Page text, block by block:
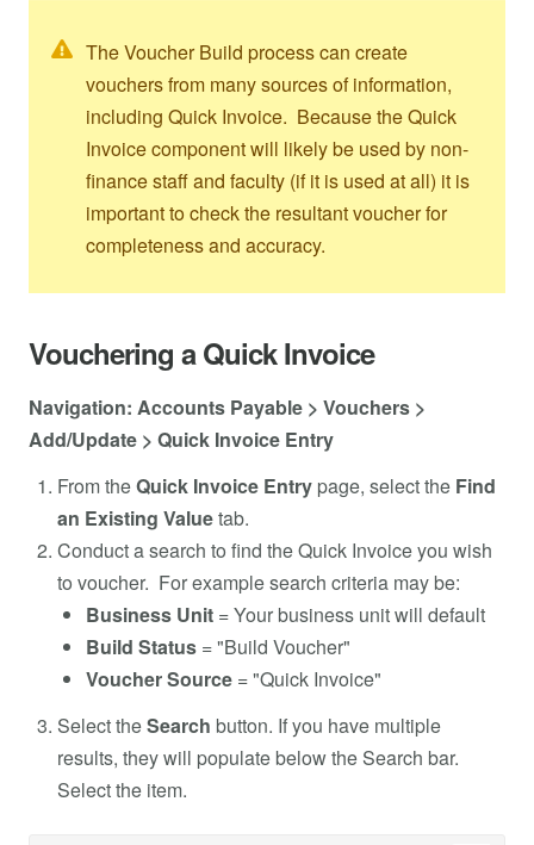
The Voucher Build process can create
vouchers from many sources of information,
including Quick Invoice. Because the Quick
Invoice component will likely be used by non-
finance staff and faculty (if it is used at all) it is
important to check the resultant voucher for
completeness and accuracy.
Vouchering a Quick Invoice
Navigation: Accounts Payable > Vouchers >
Add/Update > Quick Invoice Entry
From theQuick Invoice Entry page, select the Find
an Existing Valuetab.
Conduct a search to find the Quick Invoice you wish
to voucher. For example search criteria may be:
Business Unit = Your business unit will default
Build Status = "Build Voucher"
Voucher Source = "Quick Invoice"
Select theSearch button. If you have multiple
results, they will populate below the Search bar.
Select the item.